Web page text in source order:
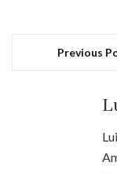
Previous